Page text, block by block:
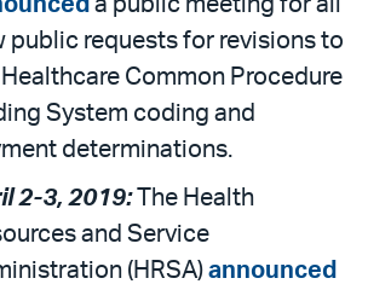
a public meeting for all
public requests for revisions to
Common Procedure
System coding and
determinations.
2-3, 2019:
The Health
and Service
(HRSA) announced